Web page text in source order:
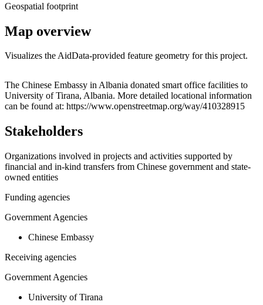
Geospatial footprint
Map overview
Visualizes the AidData-provided feature geometry for this project.
+
−
The Chinese Embassy in Albania donated smart office facilities to
University of Tirana, Albania. More detailed locational information
can be found at: https://www.openstreetmap.org/way/410328915
Stakeholders
Organizations involved in projects and activities supported by
financial and in-kind transfers from Chinese government and state-
owned entities
Funding agencies
Government Agencies
Chinese Embassy
Receiving agencies
Government Agencies
University of Tirana